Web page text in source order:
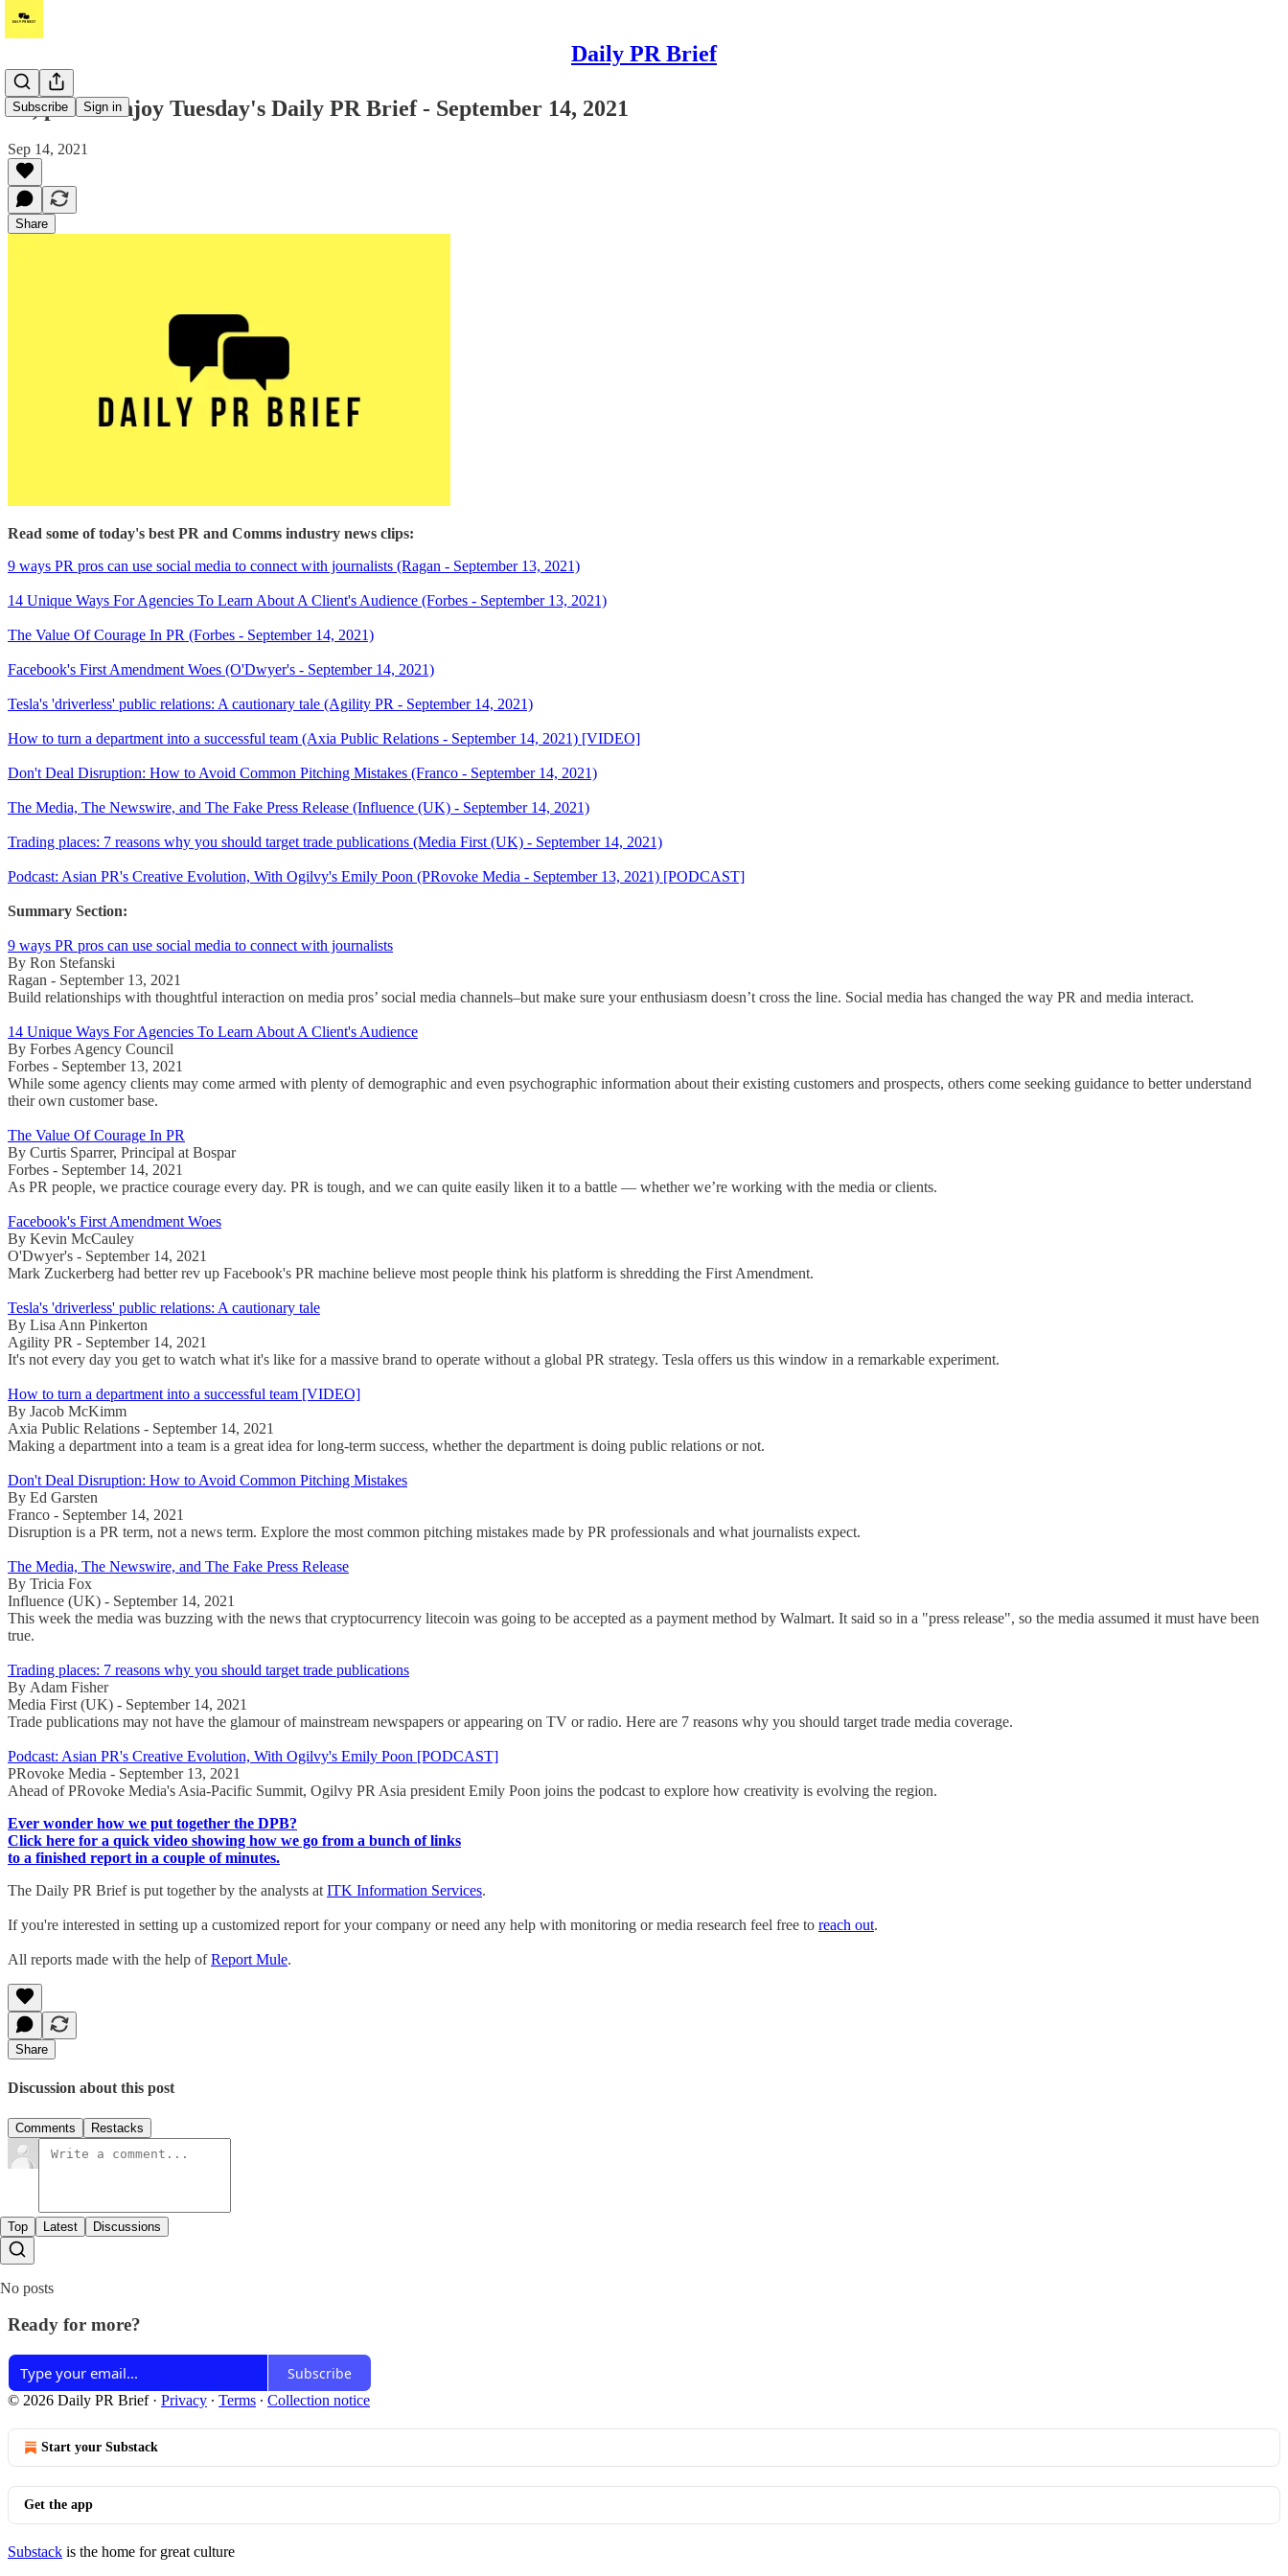
Daily PR Brief
Subscribe Sign in
Hi, please enjoy Tuesday's Daily PR Brief - September 14, 2021
Sep 14, 2021
Share
Read some of today's best PR and Comms industry news clips:
9 ways PR pros can use social media to connect with journalists (Ragan - September 13, 2021)
14 Unique Ways For Agencies To Learn About A Client's Audience (Forbes - September 13, 2021)
The Value Of Courage In PR (Forbes - September 14, 2021)
Facebook's First Amendment Woes (O'Dwyer's - September 14, 2021)
Tesla's 'driverless' public relations: A cautionary tale (Agility PR - September 14, 2021)
How to turn a department into a successful team (Axia Public Relations - September 14, 2021) [VIDEO]
Don't Deal Disruption: How to Avoid Common Pitching Mistakes (Franco - September 14, 2021)
The Media, The Newswire, and The Fake Press Release (Influence (UK) - September 14, 2021)
Trading places: 7 reasons why you should target trade publications (Media First (UK) - September 14, 2021)
Podcast: Asian PR's Creative Evolution, With Ogilvy's Emily Poon (PRovoke Media - September 13, 2021) [PODCAST]
Summary Section:
9 ways PR pros can use social media to connect with journalists
By Ron Stefanski
Ragan - September 13, 2021
Build relationships with thoughtful interaction on media pros’ social media channels–but make sure your enthusiasm doesn’t cross the line. Social media has changed the way PR and media interact.
14 Unique Ways For Agencies To Learn About A Client's Audience
By Forbes Agency Council
Forbes - September 13, 2021
While some agency clients may come armed with plenty of demographic and even psychographic information about their existing customers and prospects, others come seeking guidance to better understand
their own customer base.
The Value Of Courage In PR
By Curtis Sparrer, Principal at Bospar
Forbes - September 14, 2021
As PR people, we practice courage every day. PR is tough, and we can quite easily liken it to a battle — whether we’re working with the media or clients.
Facebook's First Amendment Woes
By Kevin McCauley
O'Dwyer's - September 14, 2021
Mark Zuckerberg had better rev up Facebook's PR machine believe most people think his platform is shredding the First Amendment.
Tesla's 'driverless' public relations: A cautionary tale
By Lisa Ann Pinkerton
Agility PR - September 14, 2021
It's not every day you get to watch what it's like for a massive brand to operate without a global PR strategy. Tesla offers us this window in a remarkable experiment.
How to turn a department into a successful team [VIDEO]
By Jacob McKimm
Axia Public Relations - September 14, 2021
Making a department into a team is a great idea for long-term success, whether the department is doing public relations or not.
Don't Deal Disruption: How to Avoid Common Pitching Mistakes
By Ed Garsten
Franco - September 14, 2021
Disruption is a PR term, not a news term. Explore the most common pitching mistakes made by PR professionals and what journalists expect.
The Media, The Newswire, and The Fake Press Release
By Tricia Fox
Influence (UK) - September 14, 2021
This week the media was buzzing with the news that cryptocurrency litecoin was going to be accepted as a payment method by Walmart. It said so in a "press release", so the media assumed it must have been
true.
Trading places: 7 reasons why you should target trade publications
By Adam Fisher
Media First (UK) - September 14, 2021
Trade publications may not have the glamour of mainstream newspapers or appearing on TV or radio. Here are 7 reasons why you should target trade media coverage.
Podcast: Asian PR's Creative Evolution, With Ogilvy's Emily Poon [PODCAST]
PRovoke Media - September 13, 2021
Ahead of PRovoke Media's Asia-Pacific Summit, Ogilvy PR Asia president Emily Poon joins the podcast to explore how creativity is evolving the region.
Ever wonder how we put together the DPB?
Click here for a quick video showing how we go from a bunch of links
to a finished report in a couple of minutes.
The Daily PR Brief is put together by the analysts at ITK Information Services.
If you're interested in setting up a customized report for your company or need any help with monitoring or media research feel free to reach out.
All reports made with the help ofReport Mule.
Share
Discussion about this post
Comments Restacks
Top Latest Discussions
No posts
Ready for more?
Subscribe
© 2026 Daily PR Brief· Privacy ∙ Terms ∙ Collection notice
Start your Substack
Get the app
Substack is the home for great culture